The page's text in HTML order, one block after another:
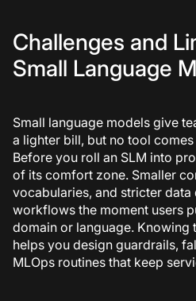
Challenges and
Small Language
Small language models give
a lighter bill, but no tool
Before you roll an SLM into
of its comfort zone. Smaller
vocabularies, and stricter data
workflows the moment users
domain or language. Knowing
helps you design guardrails,
MLOps routines that keep